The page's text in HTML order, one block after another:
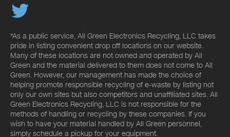
*As a public service, All Green Electronics Recycling, LLC takes
pride in listing convenient drop off locations on our website.
Many of these locations are not owned and operated by All
Green and the material delivered to them does not come to All
Green. However, our management has made the choice of
helping promote responsible recycling of e-waste by listing not
only our own sites but also competitors and unaffiliated sites. All
Green Electronics Recycling, LLC is not responsible for the
methods of handling or recycling by these companies. If you
wish to have your material handled by All Green personnel,
simply schedule a pickup for your equipment.